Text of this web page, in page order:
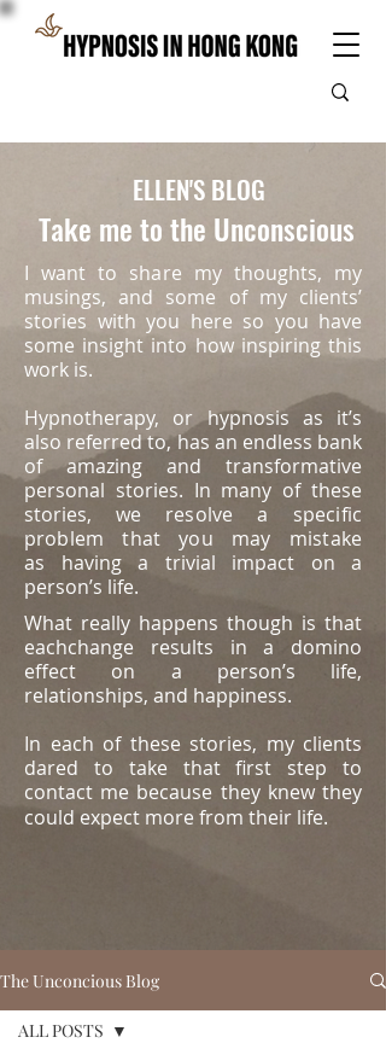
ELLEN'S BLOG
Take me to the Unconscious
I want to share my thoughts, my
musings, and some of my clients’
stories with you here so you have
some insight into how inspiring this
work is.
Hypnotherapy, or hypnosis as it’s
also referred to, has an endless bank
of amazing and transformative
personal stories. In many of these
stories, we resolve a specific
problem that you may mistake
as having a trivial impact on a
person’s life.
What really happens though is that
eachchange results in a domino
effect on a person’s life,
relationships, and happiness.
In each of these stories, my clients
dared to take that first step to
contact me because they knew they
could expect more from their life.
The Unconcious Blog
ALL POSTS